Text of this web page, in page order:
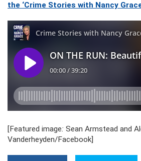
the ‘Crime Stories with Nancy
[Featured image: Sean Armstead and
Vanderheyden/Facebook]